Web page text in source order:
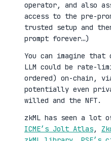
operator, and also
access to the pre-
trusted setup and
prompt forever…)
You can imagine
LLM could be rate-
ordered) on-chain,
potentially even
willed and the NFT.
zkML has seen a lot
ICME’s Jolt Atlas,